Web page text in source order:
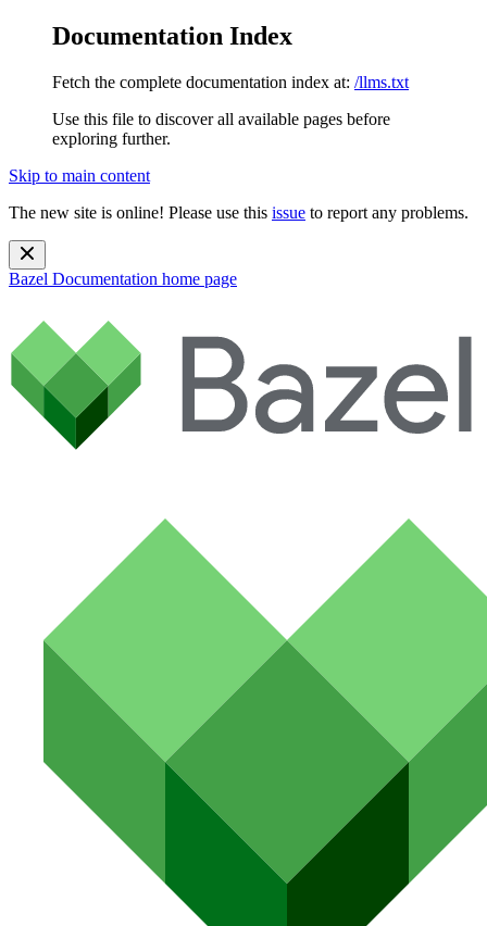
Documentation Index
Fetch the complete documentation index at: /llms.txt
Use this file to discover all available pages before
exploring further.
Skip to main content
The new site is online! Please use this issue to report any problems.
Bazel Documentation home page